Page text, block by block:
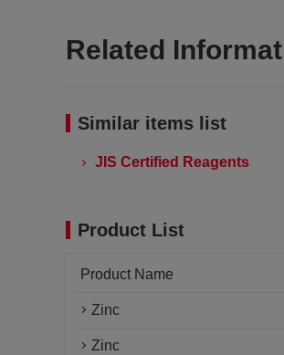
Related
Similar items list
JIS Certified Reagents
Product List
Product Name
Zinc
Zinc